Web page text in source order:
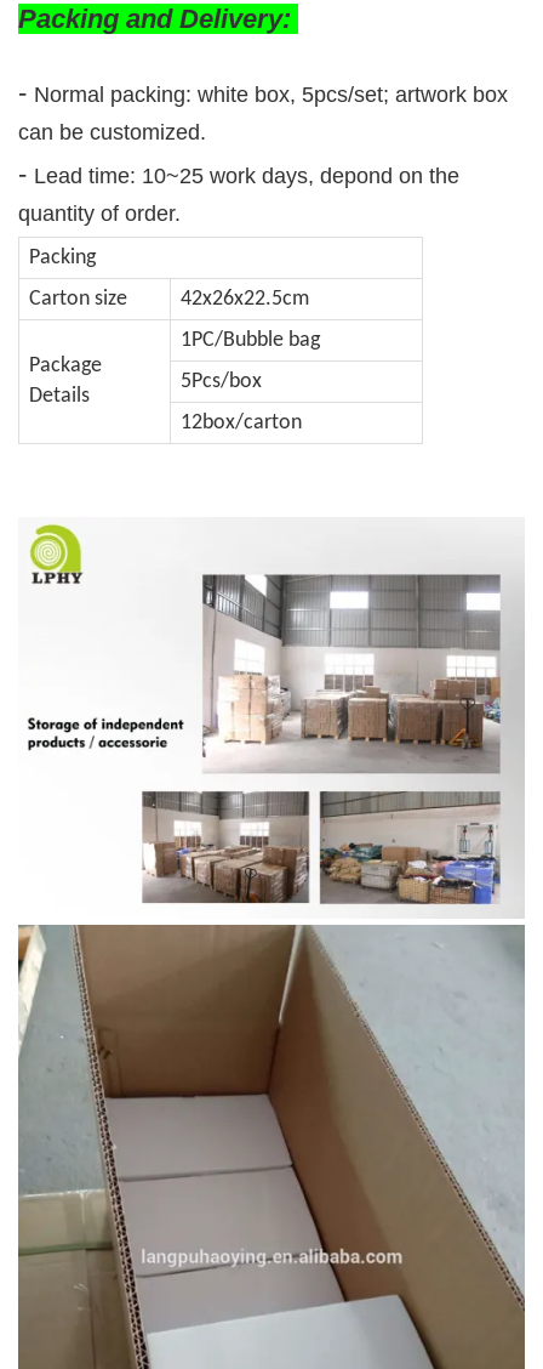
Packing and Delivery:
- Normal packing: white box, 5pcs/set; artwork box
can be customized.
- Lead time: 10~25 work days, depond on the
quantity of order.
Packing
Carton size
42x26x22.5cm
Package
Details
1PC/Bubble bag
5Pcs/box
12box/carton